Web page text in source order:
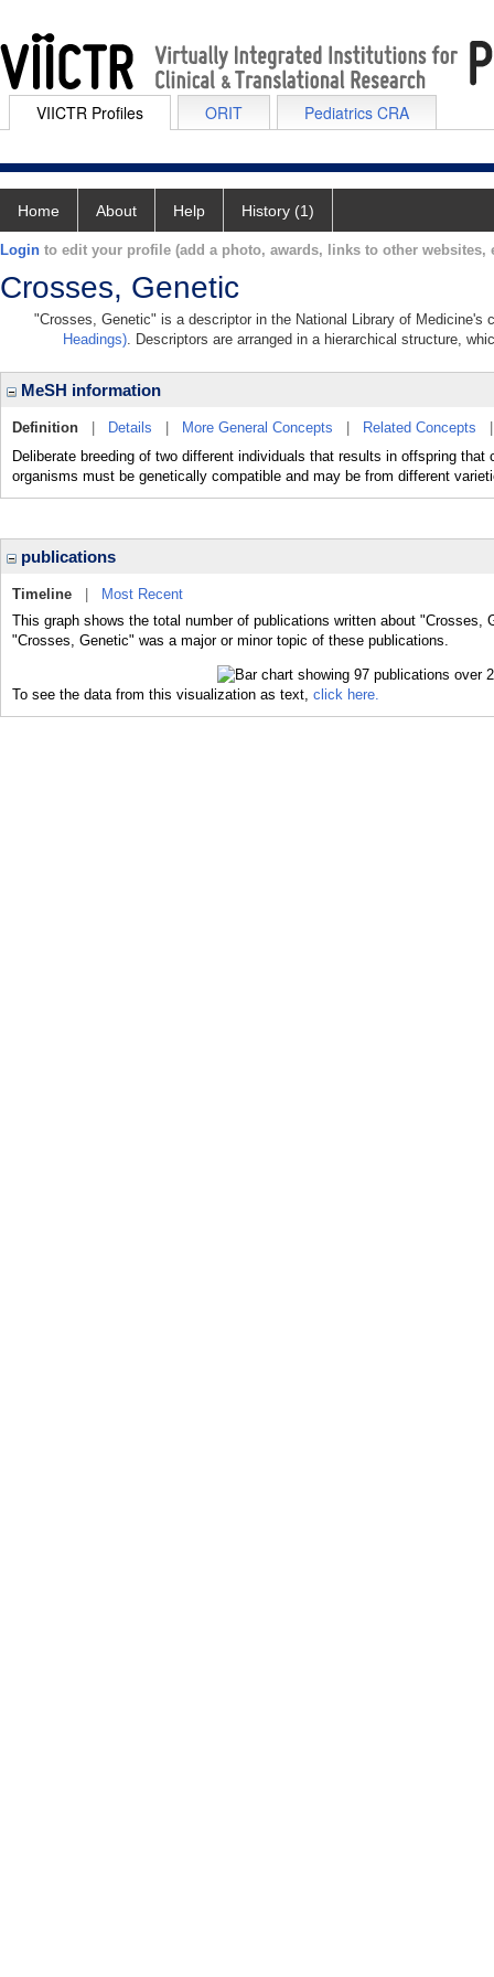
VIICTR Profiles ORIT Pediatrics CRA
Home About Help History (1)
Login to edit your profile (add a photo, awards, links to other websites,
Crosses, Genetic
"Crosses, Genetic" is a descriptor in the National Library of Medicine's
Headings). Descriptors are arranged in a hierarchical structure,
MeSH information
Definition Details More General Concepts Related Concepts
Deliberate breeding of two different individuals that results in offspring
organisms must be genetically compatible and may be from different
publications
Timeline
Most Recent
This graph shows the total number of publications written about "Crosses,
"Crosses, Genetic" was a major or minor topic of these publications.
To see the data from this visualization as text, click here.